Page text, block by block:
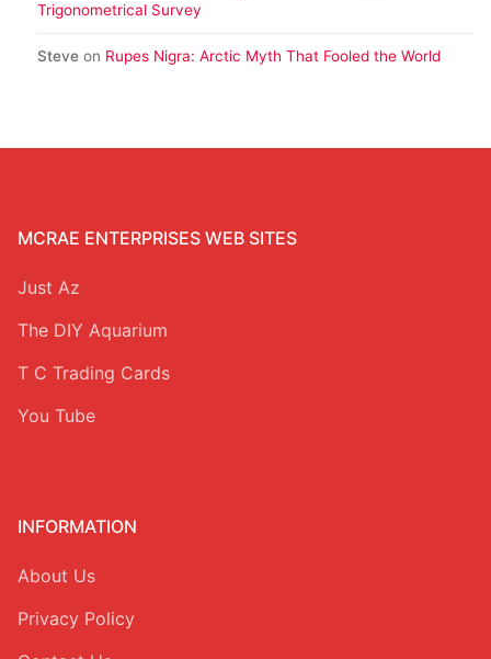
Trigonometrical Survey
Steve on Rupes Nigra: Arctic Myth That Fooled the World
MCRAE ENTERPRISES WEB SITES
Just Az
The DIY Aquarium
T C Trading Cards
You Tube
INFORMATION
About Us
Privacy Policy